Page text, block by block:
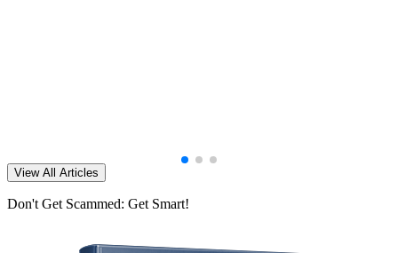
View All Articles
Don't Get Scammed: Get Smart!